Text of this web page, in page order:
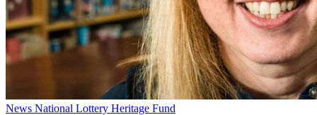
News National Lottery Heritage Fund